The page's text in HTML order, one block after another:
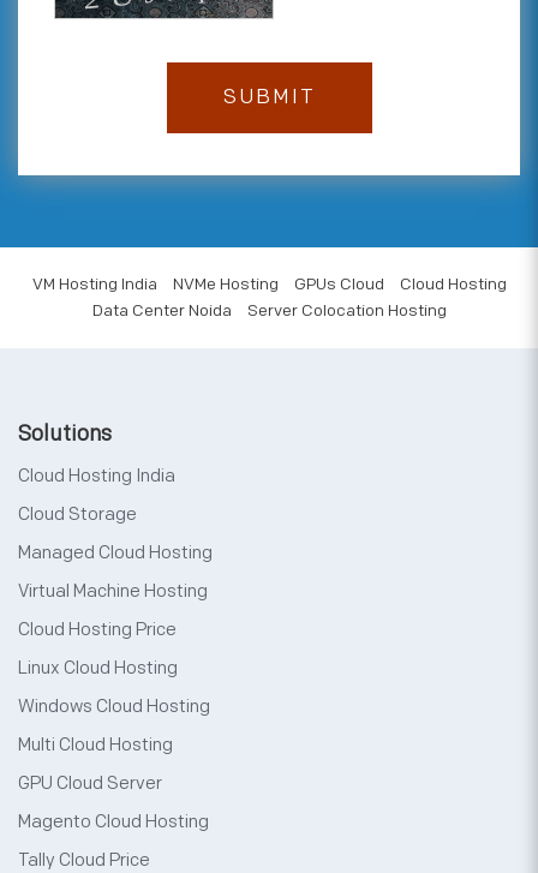
VM Hosting India NVMe Hosting GPUs Cloud
Cloud Hosting
Data Center Noida
Server Colocation Hosting
Solutions
Cloud Hosting India
Cloud Storage
Managed Cloud Hosting
Virtual Machine Hosting
Cloud Hosting Price
Linux Cloud Hosting
Windows Cloud Hosting
Multi Cloud Hosting
GPU Cloud Server
Magento Cloud Hosting
Tally Cloud Price